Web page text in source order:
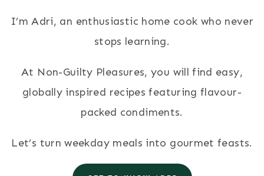
I’m Adri, an enthusiastic home cook who never
stops learning.
At Non-Guilty Pleasures, you will find easy,
globally inspired recipes featuring flavour-
packed condiments.
Let’s turn weekday meals into gourmet feasts.